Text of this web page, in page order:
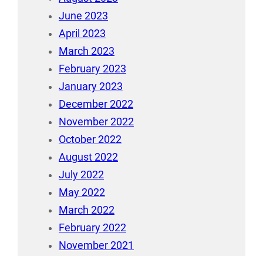
June 2023
April 2023
March 2023
February 2023
January 2023
December 2022
November 2022
October 2022
August 2022
July 2022
May 2022
March 2022
February 2022
November 2021